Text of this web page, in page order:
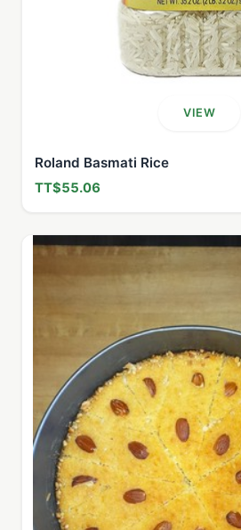
VIEW
Roland Basmati Rice
TT$55.06